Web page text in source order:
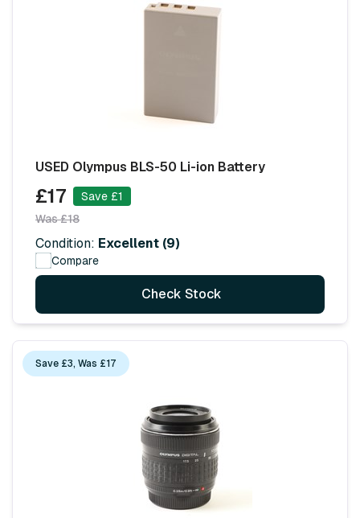
USED Olympus BLS-50 Li-ion Battery
£17
Save £1
Was £18
Condition: Excellent (9)
Compare
Check Stock
Save £3, Was £17